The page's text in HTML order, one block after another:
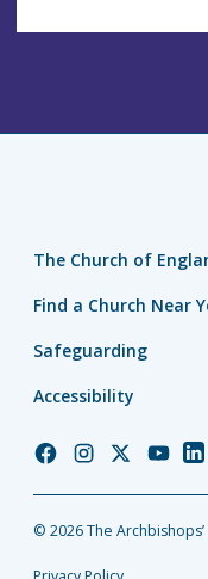
The Church of
Find a Church Near
Safeguarding
Accessibility
Church
Facebook
Church
Instagram
Church
Twitter
Church
© 2026 The Archbishops’